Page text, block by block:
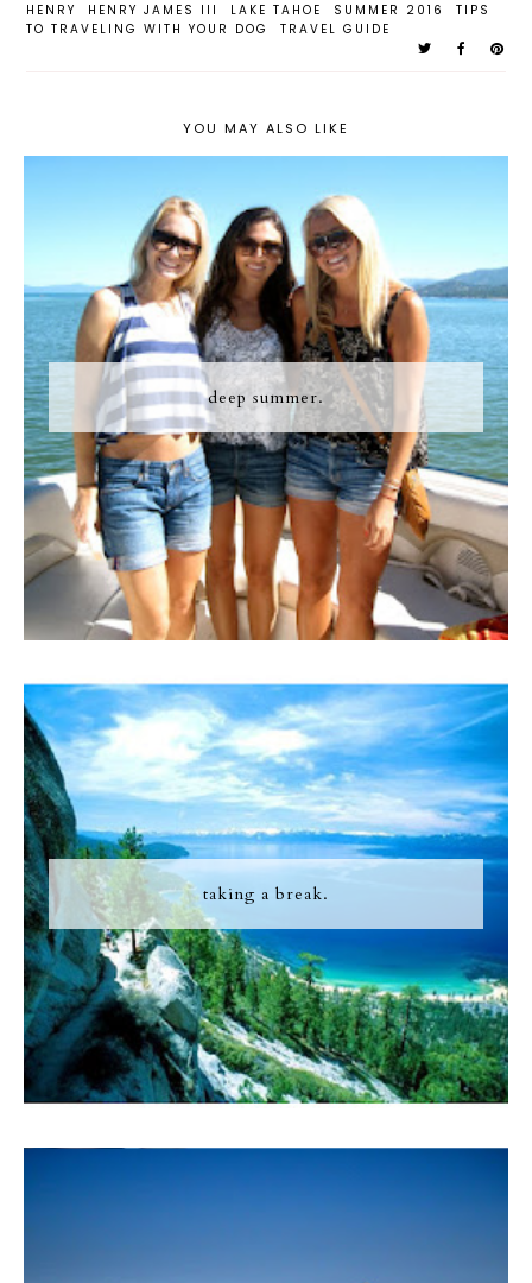
HENRY HENRY JAMES III LAKE TAHOE SUMMER 2016
TIPS
TO TRAVELING WITH YOUR DOG
TRAVEL GUIDE
YOU MAY ALSO LIKE
deep summer.
taking a break.